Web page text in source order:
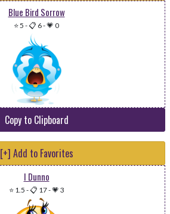
Blue Bird Sorrow
⭐ 5 -📋 6-💗 0
Copy to Clipboard
[+] Add to Favorites
I Dunno
⭐ 1.5 -📋 17-💗 3